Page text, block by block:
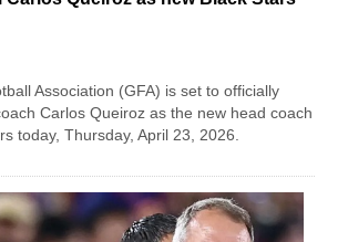
Association (GFA) is set to officially
Carlos Queiroz as the new head coach
today, Thursday, April 23, 2026.